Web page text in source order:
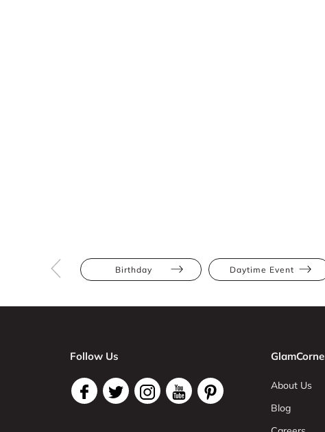
Birthday Daytime Event
Follow Us
About Us
Blog